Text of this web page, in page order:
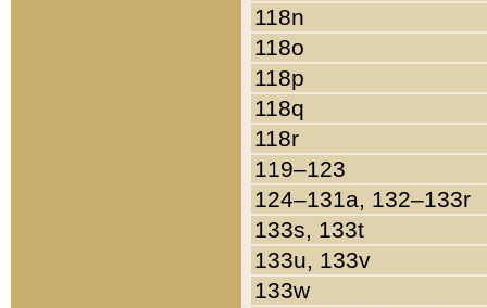
118n
118o
118p
118q
118r
119–123
124–131a, 132–133r
133s, 133t
133u, 133v
133w